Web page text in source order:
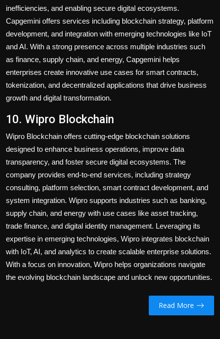
inefficiencies, and enabling secure digital ecosystems.
Capgemini offers services including blockchain strategy, platform
development, and integration with emerging technologies like IoT
and AI. With a strong presence across multiple industries such
as finance, supply chain, and energy, Capgemini helps
enterprises create innovative use cases for smart contracts,
tokenization, and decentralized applications that drive business
growth and digital transformation.
10. Wipro Blockchain
Wipro Blockchain offers cutting-edge blockchain solutions
designed to enhance business operations, improve data
transparency, and foster secure digital ecosystems. The
company provides end-to-end services, including strategy
consulting, platform selection, smart contract development, and
system integration. Wipro supports industries such as banking,
supply chain, and energy with use cases like asset tracking,
trade finance, and digital identity management. Leveraging its
expertise in emerging technologies, Wipro integrates blockchain
with IoT, AI, and analytics to create scalable enterprise solutions.
With a focus on innovation, Wipro helps organizations navigate
the evolving blockchain landscape and unlock new opportunities.
Read More